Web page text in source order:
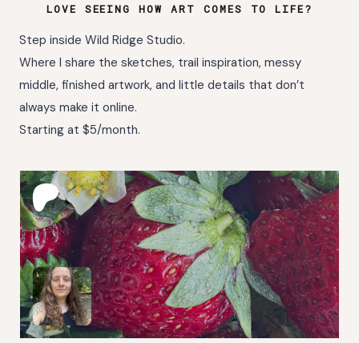
LOVE SEEING HOW ART COMES TO LIFE?
Step inside Wild Ridge Studio.
Where I share the sketches, trail inspiration, messy
middle, finished artwork, and little details that don’t
always make it online.
Starting at $5/month.